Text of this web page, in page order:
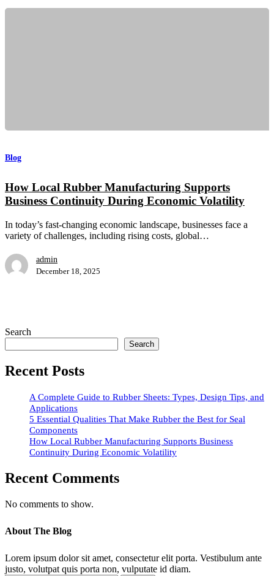
Rubber
Business
Continuity
Economic
Volatility
Blog
How Local Rubber Manufacturing Supports
Business Continuity During Economic Volatility
In today’s fast-changing economic landscape, businesses face a
variety of challenges, including rising costs, global…
admin
December 18, 2025
Search
Search
Recent Posts
A Complete Guide to Rubber Sheets: Types, Design Tips, and
Applications
5 Essential Qualities That Make Rubber the Best for Seal
Components
How Local Rubber Manufacturing Supports Business
Continuity During Economic Volatility
Recent Comments
No comments to show.
About The Blog
Lorem ipsum dolor sit amet, consectetur elit porta. Vestibulum ante
justo, volutpat quis porta non, vulputate id diam.